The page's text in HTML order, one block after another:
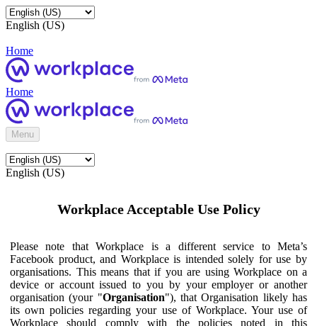
English (US)
Home
Home
Menu
English (US)
Workplace Acceptable Use Policy
Please note that Workplace is a different service to Meta’s
Facebook product, and Workplace is intended solely for use by
organisations. This means that if you are using Workplace on a
device or account issued to you by your employer or another
organisation (your "Organisation"), that Organisation likely has
its own policies regarding your use of Workplace. Your use of
Workplace should comply with the policies noted in this